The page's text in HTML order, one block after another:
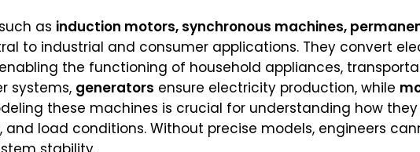
such as induction motors, synchronous machines,
to industrial and consumer applications. They convert
the functioning of household appliances,
systems, generators ensure electricity production, while
these machines is crucial for understanding how
load conditions. Without precise models, engineers